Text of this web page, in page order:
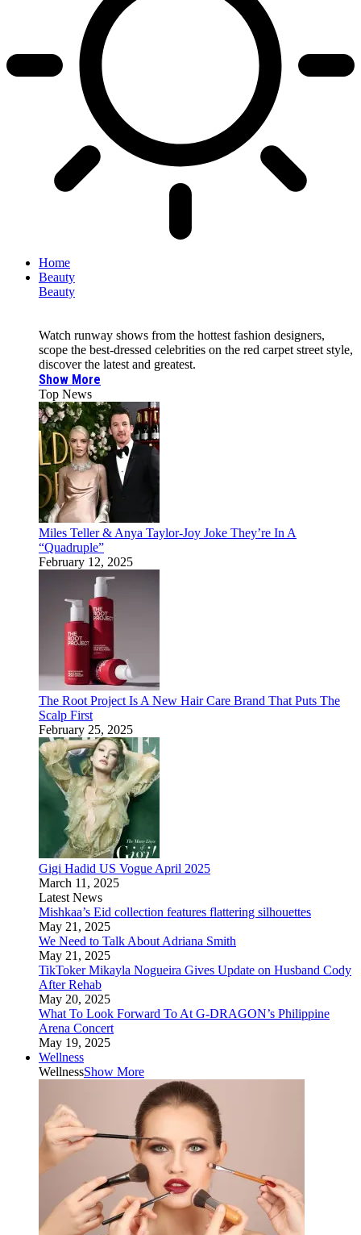
Home
Beauty
Beauty
Watch runway shows from the hottest fashion designers,
scope the best-dressed celebrities on the red carpet street style,
discover the latest and greatest.
Show More
Top News
Miles Teller & Anya Taylor-Joy Joke They’re In A
“Quadruple”
February 12, 2025
The Root Project Is A New Hair Care Brand That Puts The
Scalp First
February 25, 2025
Gigi Hadid US Vogue April 2025
March 11, 2025
Latest News
Mishkaa’s Eid collection features flattering silhouettes
May 21, 2025
We Need to Talk About Adriana Smith
May 21, 2025
TikToker Mikayla Nogueira Gives Update on Husband Cody
After Rehab
May 20, 2025
What To Look Forward To At G-DRAGON’s Philippine
Arena Concert
May 19, 2025
Wellness
WellnessShow More